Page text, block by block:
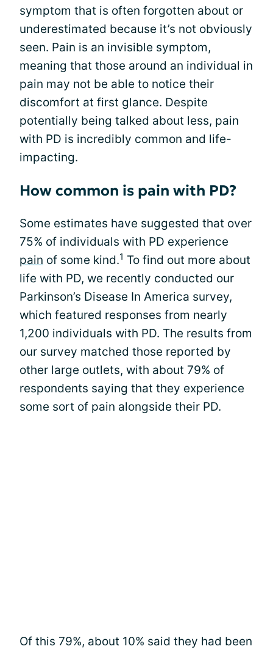
symptom that is often forgotten about or
underestimated because it’s not obviously
seen. Pain is an invisible symptom,
meaning that those around an individual in
pain may not be able to notice their
discomfort at first glance. Despite
potentially being talked about less, pain
with PD is incredibly common and life-
impacting.
How common is pain with PD?
Some estimates have suggested that over
75% of individuals with PD experience
pain of some kind.1 To find out more about
life with PD, we recently conducted our
Parkinson’s Disease In America survey,
which featured responses from nearly
1,200 individuals with PD. The results from
our survey matched those reported by
other large outlets, with about 79% of
respondents saying that they experience
some sort of pain alongside their PD.
Of this 79%, about 10% said they had been